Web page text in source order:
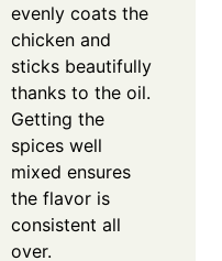
evenly coats the
chicken and
sticks beautifully
thanks to the oil.
Getting the
spices well
mixed ensures
the flavor is
consistent all
over.